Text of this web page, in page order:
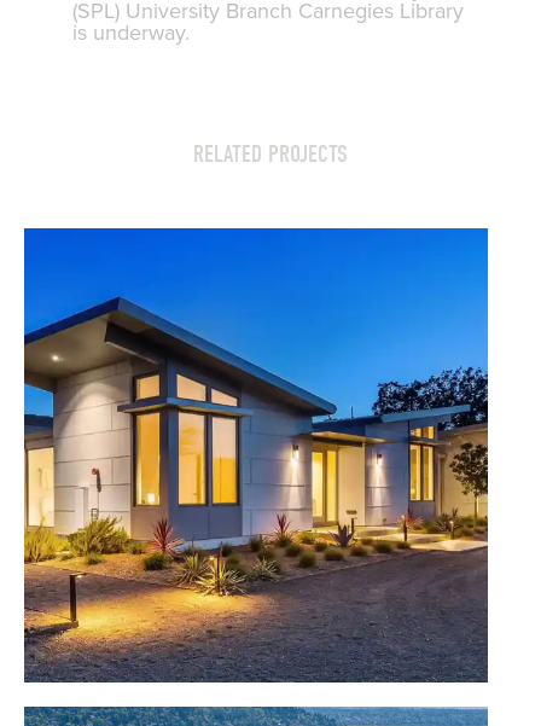
(SPL) University Branch Carnegies Library
is underway.
RELATED PROJECTS